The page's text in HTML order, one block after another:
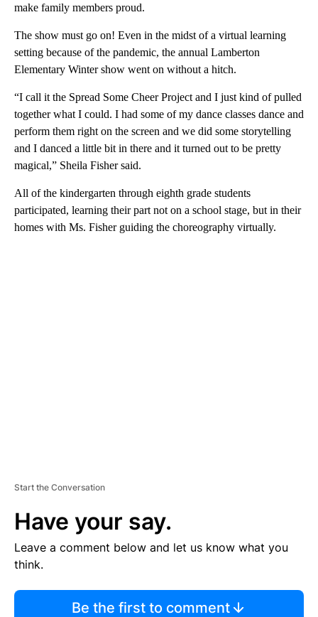
make family members proud.
The show must go on! Even in the midst of a virtual learning
setting because of the pandemic, the annual Lamberton
Elementary Winter show went on without a hitch.
“I call it the Spread Some Cheer Project and I just kind of pulled
together what I could. I had some of my dance classes dance and
perform them right on the screen and we did some storytelling
and I danced a little bit in there and it turned out to be pretty
magical,” Sheila Fisher said.
All of the kindergarten through eighth grade students
participated, learning their part not on a school stage, but in their
homes with Ms. Fisher guiding the choreography virtually.
Start the Conversation
Have your say.
Leave a comment below and let us know what you
think.
Be the first to comment